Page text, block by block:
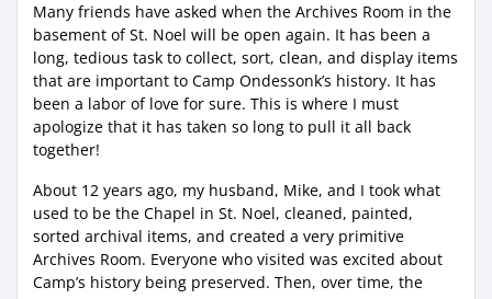
Many friends have asked when the Archives Room in the
basement of St. Noel will be open again. It has been a
long, tedious task to collect, sort, clean, and display items
that are important to Camp Ondessonk’s history. It has
been a labor of love for sure. This is where I must
apologize that it has taken so long to pull it all back
together!
About 12 years ago, my husband, Mike, and I took what
used to be the Chapel in St. Noel, cleaned, painted,
sorted archival items, and created a very primitive
Archives Room. Everyone who visited was excited about
Camp’s history being preserved. Then, over time, the